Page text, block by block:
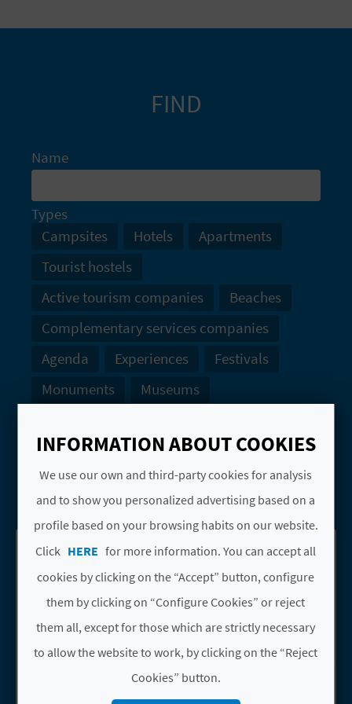
FIND
Name
Types
Campsites
Hotels
Apartments
Tourist hostels
Active tourism companies
Beaches
Complementary services companies
Agenda
Experiences
Festivals
Monuments
Museums
Water sports
Webcams
SEARCH
See results on map Download PDF
1 2 3 4
Go to page APARTAMENTOS MAREN
APARTAMENTOS
MAREN
INFORMATION ABOUT COOKIES
We use our own and third-party cookies for analysis
and to show you personalized advertising based on a
profile based on your browsing habits on our website.
Click HERE for more information. You can accept all
cookies by clicking on the “Accept” button, configure
them by clicking on “Configure Cookies” or reject
them all, except for those which are strictly necessary
to allow the website to work, by clicking on the “Reject
Cookies” button.